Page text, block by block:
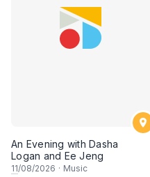
An Evening with Dasha
Logan and Ee Jeng
11/08/2026 · Music